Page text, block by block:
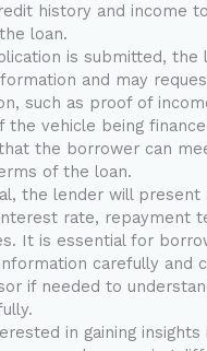
history and income
loan.
is submitted, the
and may
such as proof of
the vehicle being
the borrower can
of the loan.
the lender will
rate, repayment
It is essential for
carefully and
if needed to
in gaining